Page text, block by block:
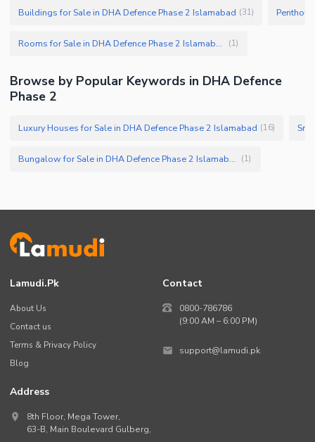
Buildings for Sale in DHA Defence Phase 2 Islamabad (31)
Rooms for Sale in DHA Defence Phase 2 Islamabad (1)
Browse by Popular Keywords in DHA Defence
Phase 2
Luxury Houses for Sale in DHA Defence Phase 2 Islamabad (16)
Bungalow for Sale in DHA Defence Phase 2 Islamabad (1)
Lamudi.pk
About Us
Contact us
Terms & Privacy Policy
Blog
Contact
0800-786786
(9:00 AM – 6:00 PM)
support@lamudi.pk
Address
8th Floor, Mega Tower,
63-B, Main Boulevard Gulberg,